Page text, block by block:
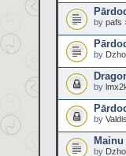
by pafs
by
by
by
by